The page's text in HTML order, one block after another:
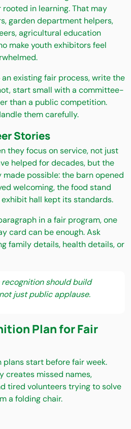
in learning. That may
garden department helpers,
agricultural education
make youth exhibitors feel
existing fair process, write the
start small with a committee-
than a public competition.
them carefully.
Stories
they focus on service, not just
helped for decades, but the
possible: the barn opened
welcoming, the food stand
hall kept its standards.
in a fair program, one
card can be enough. Ask
family details, health details, or
should build
just public applause.
Plan for Fair
start before fair week.
creates missed names,
tired volunteers trying to solve
a folding chair.